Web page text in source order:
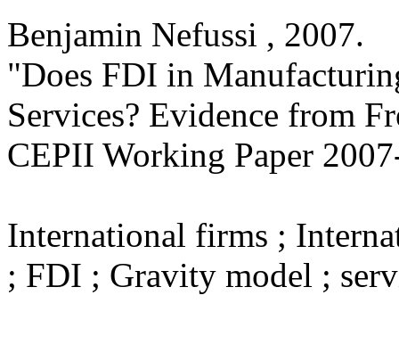
Benjamin Nefussi , 2007.
"Does FDI in
Services? Evidence from
CEPII Working Paper
International firms ;
; FDI ; Gravity model ;